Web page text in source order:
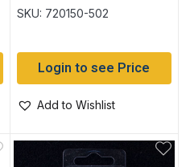
SKU: 720150-502
Login to see Price
Add to Wishlist